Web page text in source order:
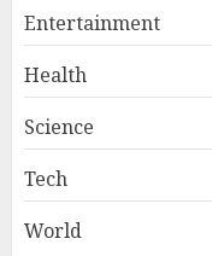
Entertainment
Health
Science
Tech
World